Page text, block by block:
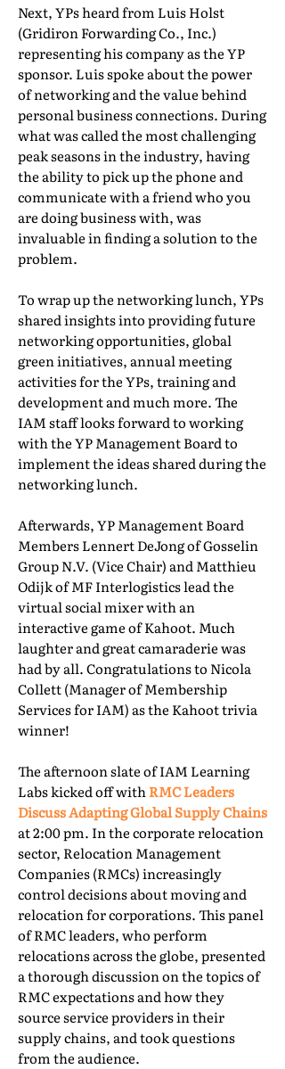
Next, YPs heard from Luis Holst
(Gridiron Forwarding Co., Inc.)
representing his company as the YP
sponsor. Luis spoke about the power
of networking and the value behind
personal business connections. During
what was called the most challenging
peak seasons in the industry, having
the ability to pick up the phone and
communicate with a friend who you
are doing business with, was
invaluable in finding a solution to the
problem.
To wrap up the networking lunch, YPs
shared insights into providing future
networking opportunities, global
green initiatives, annual meeting
activities for the YPs, training and
development and much more. The
IAM staff looks forward to working
with the YP Management Board to
implement the ideas shared during the
networking lunch.
Afterwards, YP Management Board
Members Lennert DeJong of Gosselin
Group N.V. (Vice Chair) and Matthieu
Odijk of MF Interlogistics lead the
virtual social mixer with an
interactive game of Kahoot. Much
laughter and great camaraderie was
had by all. Congratulations to Nicola
Collett (Manager of Membership
Services for IAM) as the Kahoot trivia
winner!
The afternoon slate of IAM Learning
Labs kicked off withRMC Leaders
Discuss Adapting Global Supply Chains
at 2:00 pm. In the corporate relocation
sector, Relocation Management
Companies (RMCs) increasingly
control decisions about moving and
relocation for corporations. This panel
of RMC leaders, who perform
relocations across the globe, presented
a thorough discussion on the topics of
RMC expectations and how they
source service providers in their
supply chains, and took questions
from the audience.